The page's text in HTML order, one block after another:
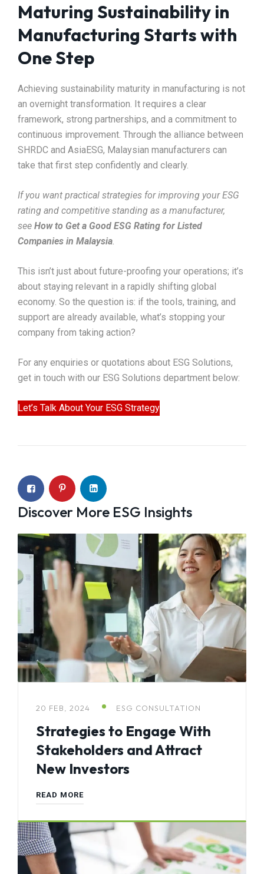
Maturing Sustainability in
Manufacturing Starts with
One Step
Achieving sustainability maturity in manufacturing is not
an overnight transformation. It requires a clear
framework, strong partnerships, and a commitment to
continuous improvement. Through the alliance between
SHRDC and AsiaESG, Malaysian manufacturers can
take that first step confidently and clearly.
If you want practical strategies for improving your ESG
rating and competitive standing as a manufacturer,
see How to Get a Good ESG Rating for Listed
Companies in Malaysia.
This isn’t just about future-proofing your operations; it’s
about staying relevant in a rapidly shifting global
economy. So the question is: if the tools, training, and
support are already available, what’s stopping your
company from taking action?
For any enquiries or quotations about ESG Solutions,
get in touch with our ESG Solutions department below:
Let’s Talk About Your ESG Strategy
Discover More ESG Insights
20 FEB, 2024 ESG CONSULTATION
Strategies to Engage With
Stakeholders and Attract
New Investors
READ MORE